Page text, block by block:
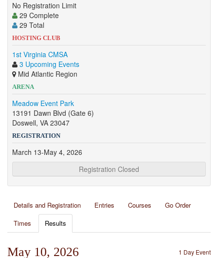
No Registration Limit
29 Complete
29 Total
HOSTING CLUB
1st Virginia CMSA
3 Upcoming Events
Mid Atlantic Region
ARENA
Meadow Event Park
13191 Dawn Blvd (Gate 6)
Doswell, VA 23047
REGISTRATION
March 13-May 4, 2026
Registration Closed
Details and Registration Entries Courses
Go Order
Times
Results
1 Day Event
May 10, 2026